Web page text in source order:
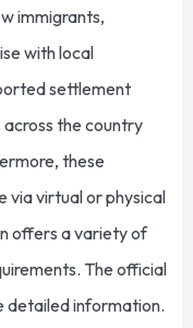
immigrants,
with local
settlement
the country
these
via virtual or physical
offers a variety of
The official
detailed information.